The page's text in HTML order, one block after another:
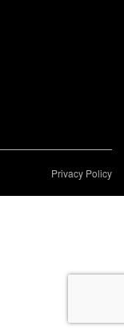
Privacy Policy